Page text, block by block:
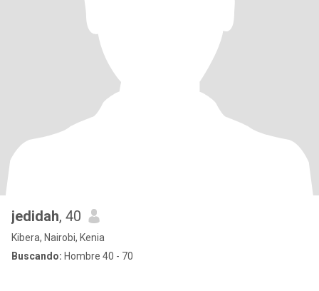
jedidah, 40
Kibera, Nairobi, Kenia
Buscando: Hombre 40 - 70